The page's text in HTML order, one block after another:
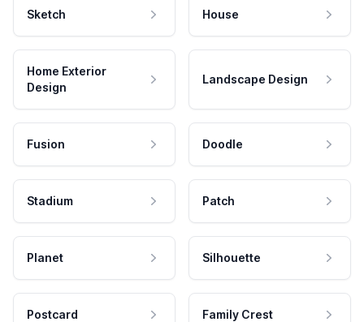
Sketch House
Home Exterior
Design
Landscape Design
Fusion Doodle
Stadium Patch
Planet Silhouette
Postcard Family Crest